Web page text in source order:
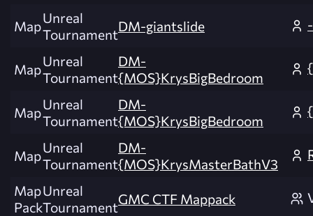
MapUnreal
TournamentDM-giantslide
MapUnreal
Tournament
DM-
{MOS}KrysBigBedroom
MapUnreal
Tournament
DM-
{MOS}KrysBigBedroom
MapUnreal
Tournament
DM-
{MOS}KrysMasterBathV3
Map
Pack
Unreal
TournamentGMC CTF Mappack